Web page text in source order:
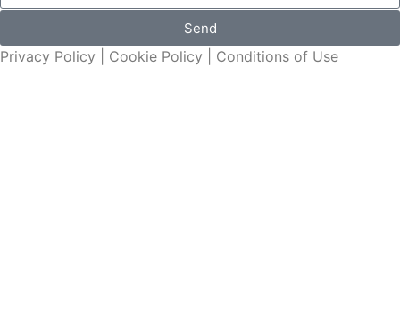
Send
Privacy Policy Cookie Policy Conditions of Use